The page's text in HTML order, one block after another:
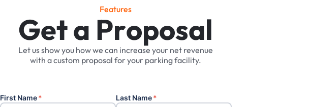
Features
Geta Proposal
Letusshowyou howwe can increase your net revenue
with acustom proposal foryour parkingfacility.
First Name* Last Name*